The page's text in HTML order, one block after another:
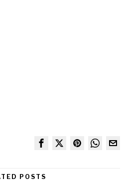
POSTS